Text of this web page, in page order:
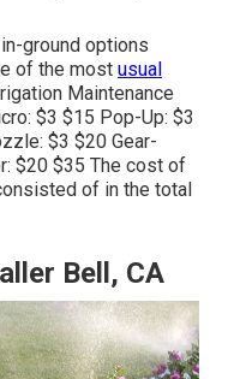
ground options
of the most usual
Maintenance
$3 $15 Pop-Up: $3
$3 $20 Gear-
$20 $35 The cost of
of in the total
Bell, CA